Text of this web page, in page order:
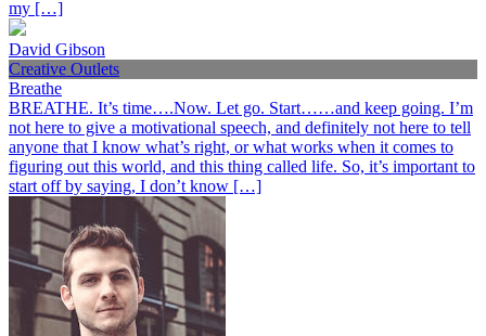
my […]
David Gibson
Creative Outlets
Breathe
BREATHE. It’s time….Now. Let go. Start……and keep going. I’m
not here to give a motivational speech, and definitely not here to tell
anyone that I know what’s right, or what works when it comes to
figuring out this world, and this thing called life. So, it’s important to
start off by saying, I don’t know […]